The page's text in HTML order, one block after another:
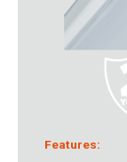
Features: